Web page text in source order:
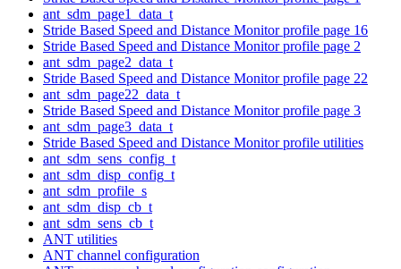
ant_sdm_page1_data_t
Stride Based Speed and Distance Monitor profile page 16
Stride Based Speed and Distance Monitor profile page 2
ant_sdm_page2_data_t
Stride Based Speed and Distance Monitor profile page 22
ant_sdm_page22_data_t
Stride Based Speed and Distance Monitor profile page 3
ant_sdm_page3_data_t
Stride Based Speed and Distance Monitor profile utilities
ant_sdm_sens_config_t
ant_sdm_disp_config_t
ant_sdm_profile_s
ant_sdm_disp_cb_t
ant_sdm_sens_cb_t
ANT utilities
ANT channel configuration